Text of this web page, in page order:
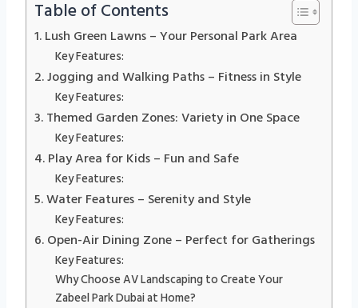
Table of Contents
1. Lush Green Lawns – Your Personal Park Area
Key Features:
2. Jogging and Walking Paths – Fitness in Style
Key Features:
3. Themed Garden Zones: Variety in One Space
Key Features:
4. Play Area for Kids – Fun and Safe
Key Features:
5. Water Features – Serenity and Style
Key Features:
6. Open-Air Dining Zone – Perfect for Gatherings
Key Features:
Why Choose AV Landscaping to Create Your
Zabeel Park Dubai at Home?